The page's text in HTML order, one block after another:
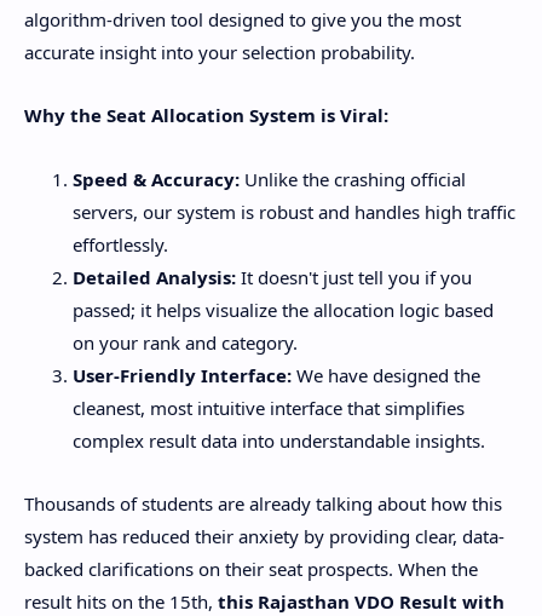
algorithm-driven tool designed to give you the most
accurate insight into your selection probability.
Why the Seat Allocation System is Viral:
Speed & Accuracy: Unlike the crashing official
servers, our system is robust and handles high traffic
effortlessly.
Detailed Analysis: It doesn't just tell you if you
passed; it helps visualize the allocation logic based
on your rank and category.
User-Friendly Interface: We have designed the
cleanest, most intuitive interface that simplifies
complex result data into understandable insights.
​Thousands of students are already talking about how this
system has reduced their anxiety by providing clear, data-
backed clarifications on their seat prospects. When the
result hits on the 15th, this Rajasthan VDO Result with